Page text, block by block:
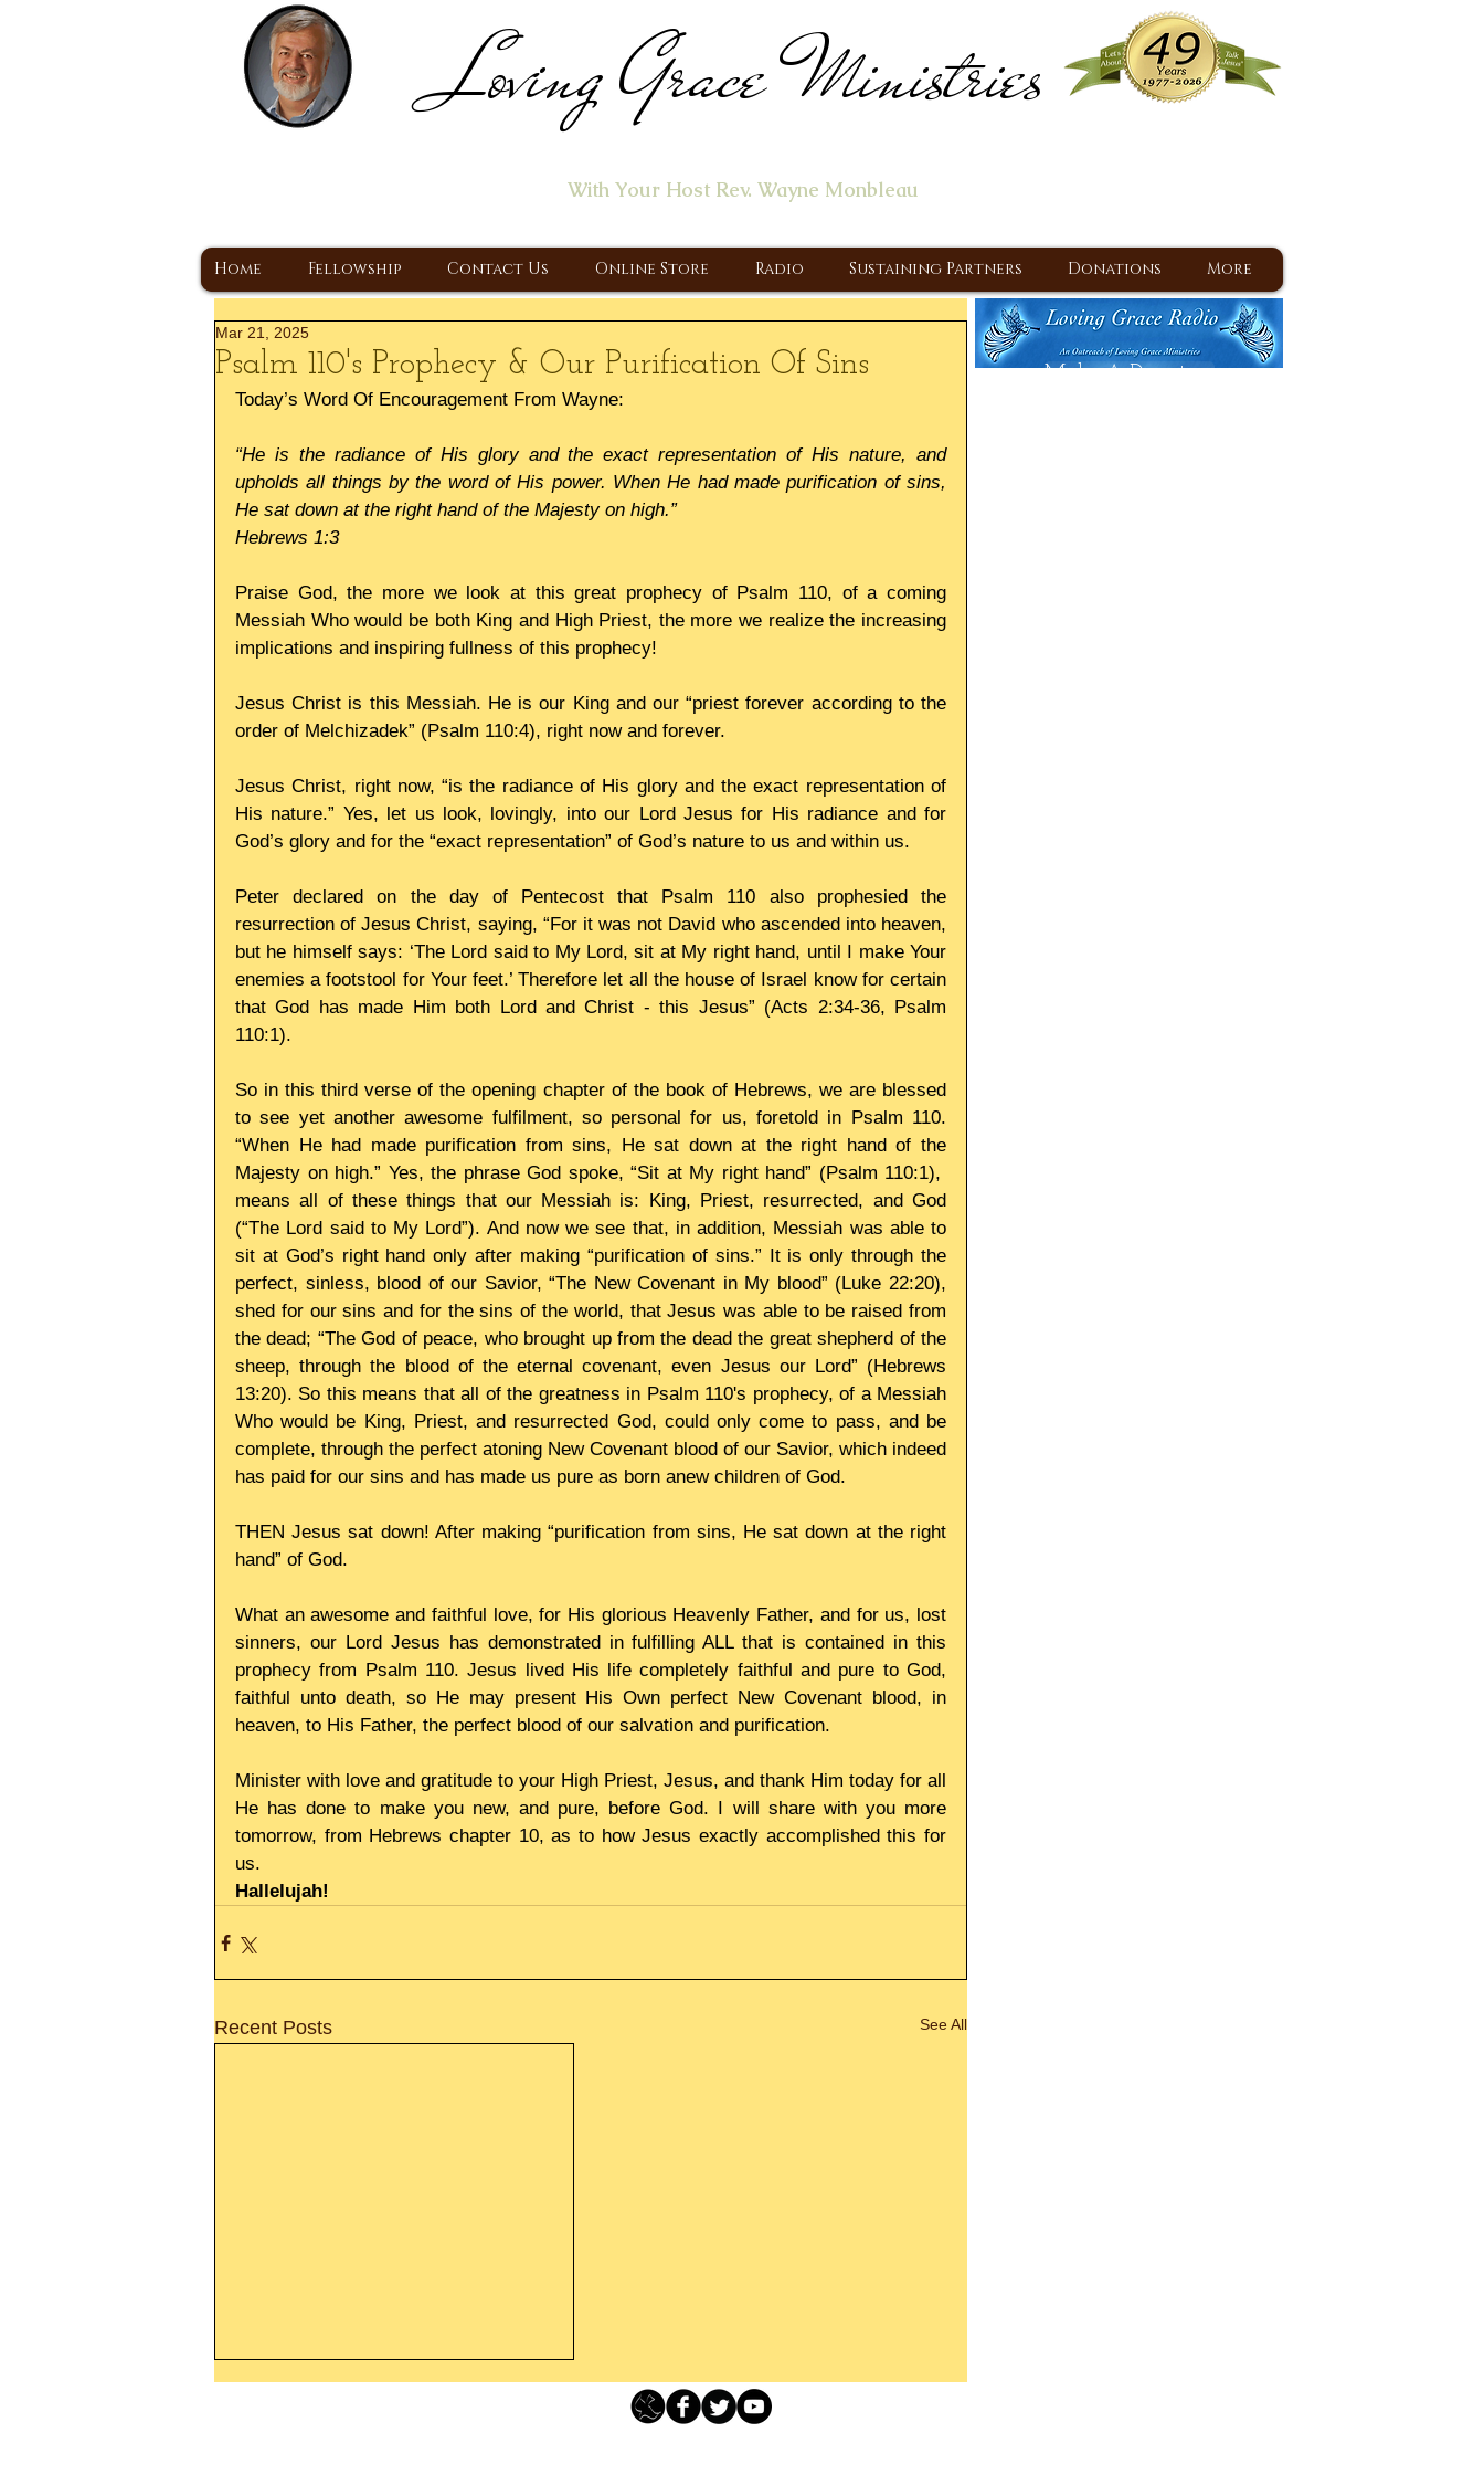
Loving Grace Ministries
With Your Host Rev. Wayne Monbleau
Home Fellowship Contact Us Online Store Radio Sustaining Partners Donations More
Psalm 110's Prophecy & Our Purification Of Sins
Mar 21, 2025
Today’s Word Of Encouragement From Wayne:
“He is the radiance of His glory and the exact representation of His nature, and
upholds all things by the word of His power. When He had made purification of sins,
He sat down at the right hand of the Majesty on high.”
Hebrews 1:3
Praise God, the more we look at this great prophecy of Psalm 110, of a coming
Messiah Who would be both King and High Priest, the more we realize the increasing
implications and inspiring fullness of this prophecy!
Jesus Christ is this Messiah. He is our King and our “priest forever according to the
order of Melchizadek” (Psalm 110:4), right now and forever.
Jesus Christ, right now, “is the radiance of His glory and the exact representation of
His nature.” Yes, let us look, lovingly, into our Lord Jesus for His radiance and for
God’s glory and for the “exact representation” of God’s nature to us and within us.
Peter declared on the day of Pentecost that Psalm 110 also prophesied the
resurrection of Jesus Christ, saying, “For it was not David who ascended into heaven,
but he himself says: ‘The Lord said to My Lord, sit at My right hand, until I make Your
enemies a footstool for Your feet.’ Therefore let all the house of Israel know for certain
that God has made Him both Lord and Christ - this Jesus” (Acts 2:34-36, Psalm
110:1).
So in this third verse of the opening chapter of the book of Hebrews, we are blessed
to see yet another awesome fulfilment, so personal for us, foretold in Psalm 110.
“When He had made purification from sins, He sat down at the right hand of the
Majesty on high.” Yes, the phrase God spoke, “Sit at My right hand” (Psalm 110:1),
means all of these things that our Messiah is: King, Priest, resurrected, and God
(“The Lord said to My Lord”). And now we see that, in addition, Messiah was able to
sit at God’s right hand only after making “purification of sins.” It is only through the
perfect, sinless, blood of our Savior, “The New Covenant in My blood” (Luke 22:20),
shed for our sins and for the sins of the world, that Jesus was able to be raised from
the dead; “The God of peace, who brought up from the dead the great shepherd of the
sheep, through the blood of the eternal covenant, even Jesus our Lord” (Hebrews
13:20). So this means that all of the greatness in Psalm 110's prophecy, of a Messiah
Who would be King, Priest, and resurrected God, could only come to pass, and be
complete, through the perfect atoning New Covenant blood of our Savior, which indeed
has paid for our sins and has made us pure as born anew children of God.
THEN Jesus sat down! After making “purification from sins, He sat down at the right
hand” of God.
What an awesome and faithful love, for His glorious Heavenly Father, and for us, lost
sinners, our Lord Jesus has demonstrated in fulfilling ALL that is contained in this
prophecy from Psalm 110. Jesus lived His life completely faithful and pure to God,
faithful unto death, so He may present His Own perfect New Covenant blood, in
heaven, to His Father, the perfect blood of our salvation and purification.
Minister with love and gratitude to your High Priest, Jesus, and thank Him today for all
He has done to make you new, and pure, before God. I will share with you more
tomorrow, from Hebrews chapter 10, as to how Jesus exactly accomplished this for
us.
Hallelujah!
Recent Posts See All
Make A Donation